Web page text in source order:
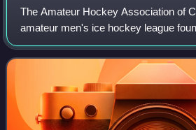
The Amateur Hockey Association of
amateur men's ice hockey league
1886, in existence until 1898. It was
league organized in Canada, after one